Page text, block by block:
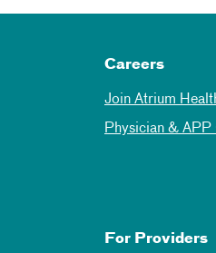
Careers
Join Atrium
Physician & APP
For Providers